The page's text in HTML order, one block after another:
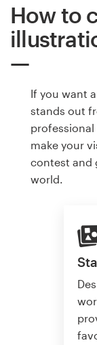
How to
If you want
stands out
professional
make your
contest and
world.